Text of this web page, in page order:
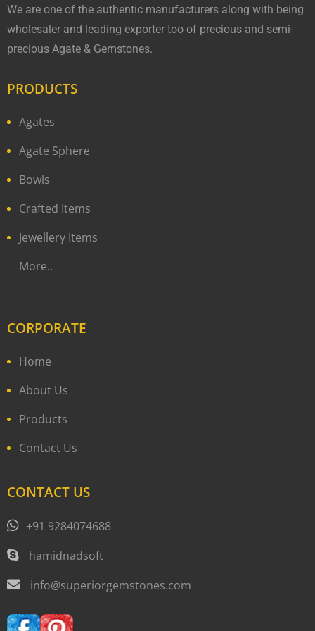
We are one of the authentic manufacturers along with being
wholesaler and leading exporter too of precious and semi-
precious Agate & Gemstones.
PRODUCTS
Agates
Agate Sphere
Bowls
Crafted Items
Jewellery Items
More..
CORPORATE
Home
About Us
Products
Contact Us
CONTACT US
+91 9284074688
hamidnadsoft
info@superiorgemstones.com